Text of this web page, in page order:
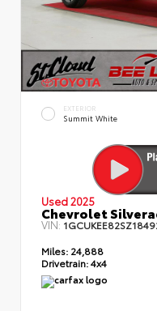
EXTERIOR
Summit White
Used 2025
Chevrolet
VIN:
Miles: 24,888
Drivetrain:4x4